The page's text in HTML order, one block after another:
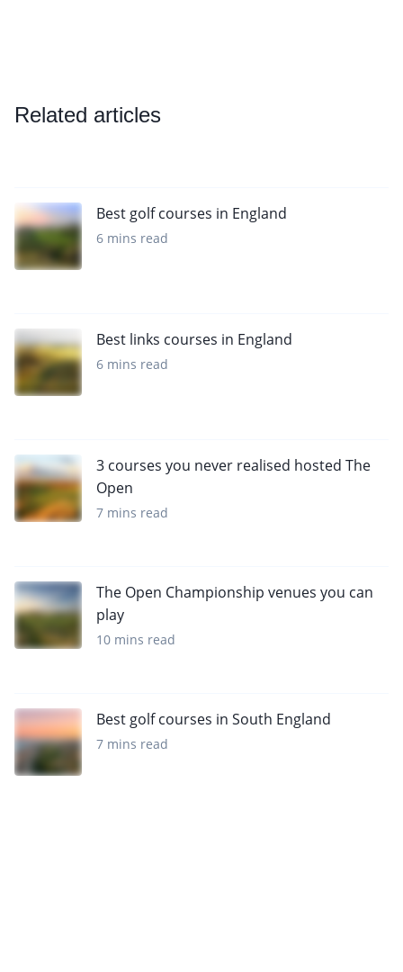
Related articles
Best golf courses in England
6 mins read
Best links courses in England
6 mins read
3 courses you never realised hosted The
Open
7 mins read
The Open Championship venues you can
play
10 mins read
Best golf courses in South England
7 mins read